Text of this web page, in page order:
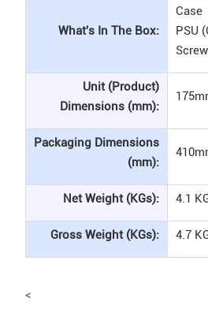
What's In The Box:
Case
PSU
Unit (Product)
Dimensions (mm):
Packaging Dimensions
(mm):
Net Weight (KGs): 4.1
Gross Weight (KGs): 4.7
<